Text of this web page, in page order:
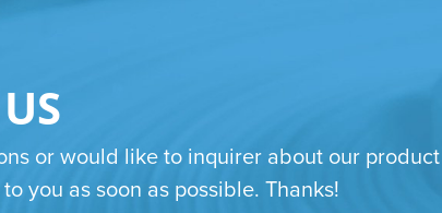
or would like to inquirer about our
you as soon as possible. Thanks!